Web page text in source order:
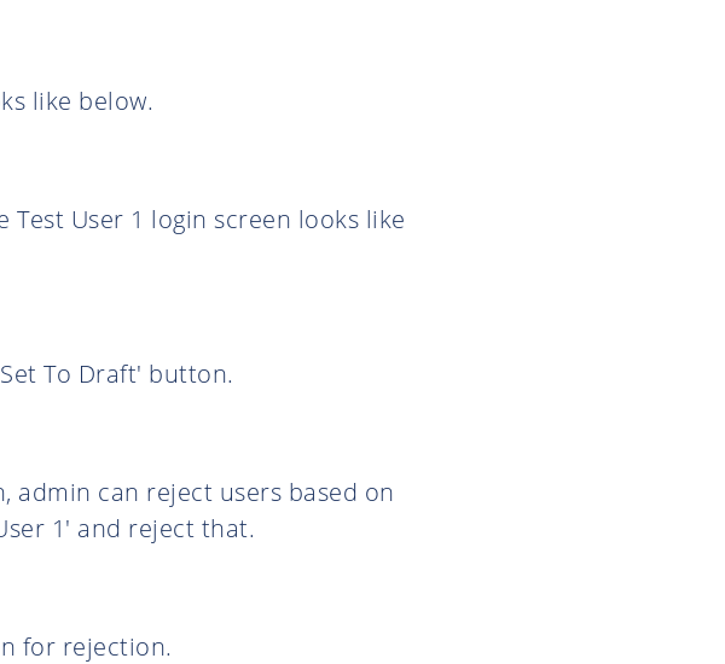
like below.
User 1 login screen looks like
To Draft' button.
admin can reject users based on
1' and reject that.
for rejection.